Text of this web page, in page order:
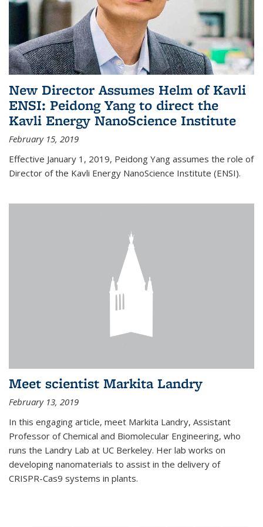
New Director Assumes Helm of Kavli
ENSI: Peidong Yang to direct the
Kavli Energy NanoScience Institute
February 15, 2019
Effective January 1, 2019, Peidong Yang assumes the role of
Director of the Kavli Energy NanoScience Institute (ENSI).
Meet scientist Markita Landry
February 13, 2019
In this engaging article, meet Markita Landry, Assistant
Professor of Chemical and Biomolecular Engineering, who
runs the Landry Lab at UC Berkeley. Her lab works on
developing nanomaterials to assist in the delivery of
CRISPR-Cas9 systems in plants.